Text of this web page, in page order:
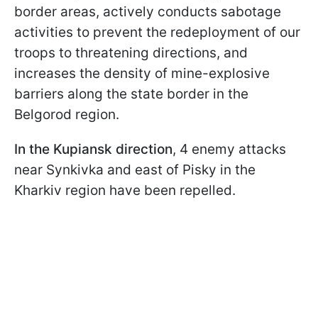
border areas, actively conducts sabotage
activities to prevent the redeployment of our
troops to threatening directions, and
increases the density of mine-explosive
barriers along the state border in the
Belgorod region.
In the Kupiansk direction, 4 enemy attacks
near Synkivka and east of Pisky in the
Kharkiv region have been repelled.